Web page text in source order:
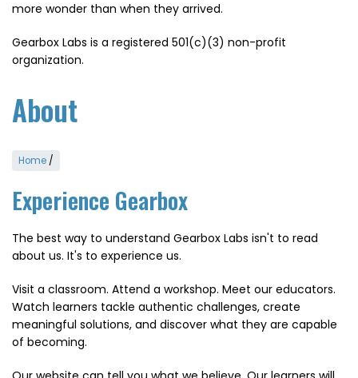
more wonder than when they arrived.
Gearbox Labs is a registered 501(c)(3) non-profit
organization.
About
Home /
Experience Gearbox
The best way to understand Gearbox Labs isn't to read
about us. It's to experience us.
Visit a classroom. Attend a workshop. Meet our educators.
Watch learners tackle authentic challenges, create
meaningful solutions, and discover what they are capable
of becoming.